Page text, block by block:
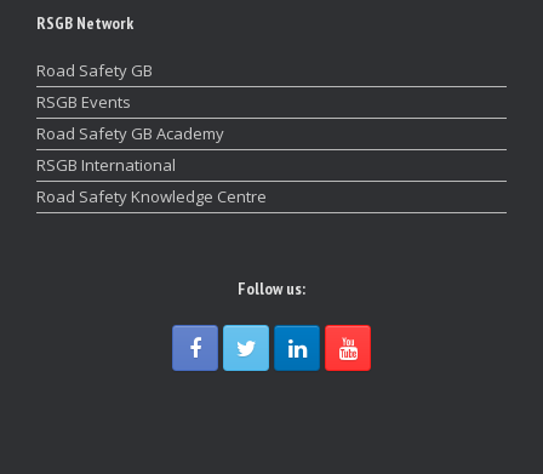
RSGB Network
Road Safety GB
RSGB Events
Road Safety GB Academy
RSGB International
Road Safety Knowledge Centre
Follow us: